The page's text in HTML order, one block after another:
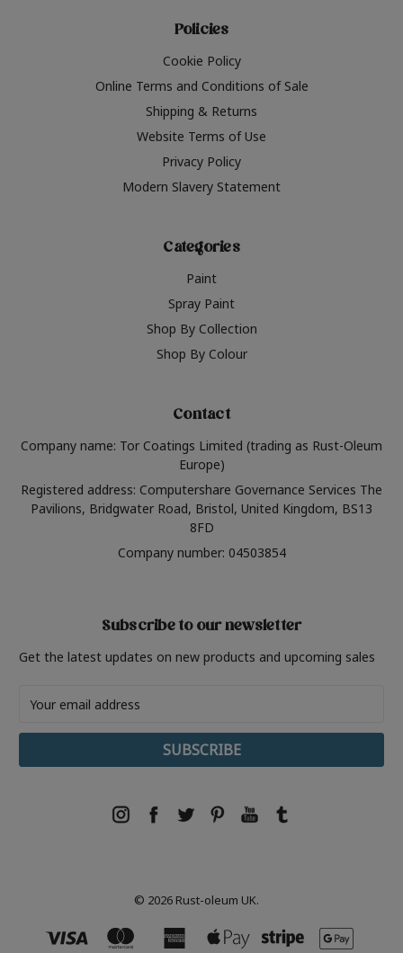
Policies
Cookie Policy
Online Terms and Conditions of Sale
Shipping & Returns
Website Terms of Use
Privacy Policy
Modern Slavery Statement
Categories
Paint
Spray Paint
Shop By Collection
Shop By Colour
Contact
Company name: Tor Coatings Limited (trading as Rust-Oleum
Europe)
Registered address: Computershare Governance Services The
Pavilions, Bridgwater Road, Bristol, United Kingdom, BS13
8FD
Company number: 04503854
Subscribe to our newsletter
Get the latest updates on new products and upcoming sales
Address
© 2026 Rust-oleum UK.